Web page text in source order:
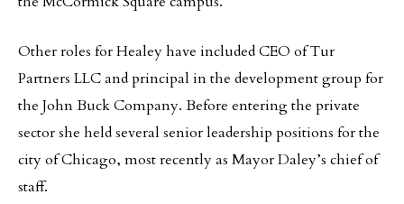
Other roles for Healey have included CEO of Tur
Partners LLC and principal in the development group for
the John Buck Company. Before entering the private
sector she held several senior leadership positions for the
city of Chicago, most recently as Mayor Daley’s chief of
staff.